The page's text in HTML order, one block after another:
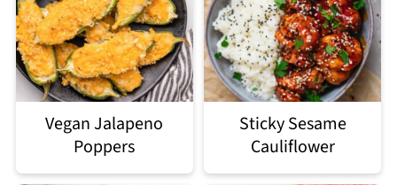
Vegan Jalapeno
Poppers
Sticky Sesame
Cauliflower